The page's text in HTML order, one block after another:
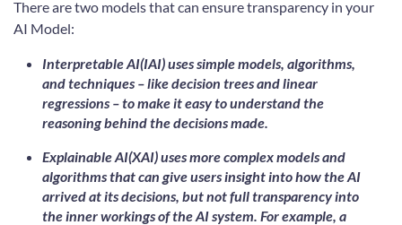
There are two models that can ensure transparency in your
AI Model:
Interpretable AI(IAI) uses simple models, algorithms,
and techniques – like decision trees and linear
regressions – to make it easy to understand the
reasoning behind the decisions made.
Explainable AI(XAI) uses more complex models and
algorithms that can give users insight into how the AI
arrived at its decisions, but not full transparency into
the inner workings of the AI system. For example, a